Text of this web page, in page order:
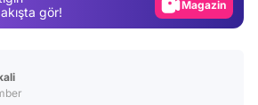
gör!
Video